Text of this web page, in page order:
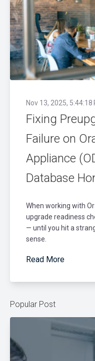
Nov 13, 2025, 5:44:18
Fixing
Failure on
Appliance
Database
When working with
upgrade readiness
— until you hit a
sense.
Read More
Popular Post